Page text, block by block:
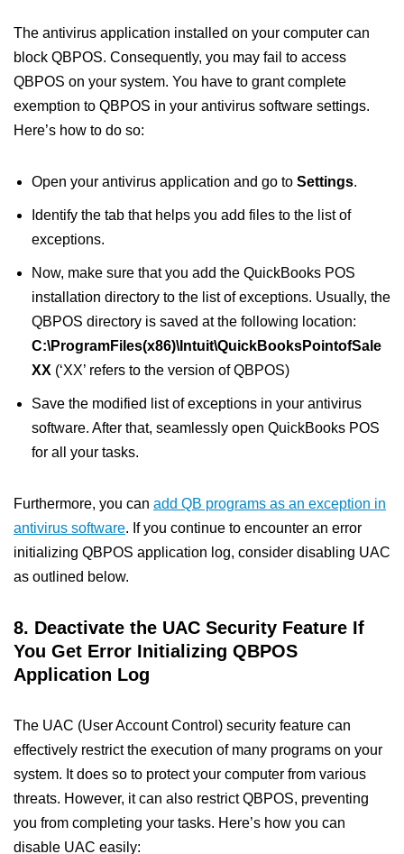
The antivirus application installed on your computer can
block QBPOS. Consequently, you may fail to access
QBPOS on your system. You have to grant complete
exemption to QBPOS in your antivirus software settings.
Here’s how to do so:
Open your antivirus application and go to Settings.
Identify the tab that helps you add files to the list of
exceptions.
Now, make sure that you add the QuickBooks POS
installation directory to the list of exceptions. Usually, the
QBPOS directory is saved at the following location:
C:\ProgramFiles(x86)\Intuit\QuickBooksPointofSale
XX (‘XX’ refers to the version of QBPOS)
Save the modified list of exceptions in your antivirus
software. After that, seamlessly open QuickBooks POS
for all your tasks.
Furthermore, you can add QB programs as an exception in
antivirus software. If you continue to encounter an error
initializing QBPOS application log, consider disabling UAC
as outlined below.
8. Deactivate the UAC Security Feature If
You Get Error Initializing QBPOS
Application Log
The UAC (User Account Control) security feature can
effectively restrict the execution of many programs on your
system. It does so to protect your computer from various
threats. However, it can also restrict QBPOS, preventing
you from completing your tasks. Here’s how you can
disable UAC easily: